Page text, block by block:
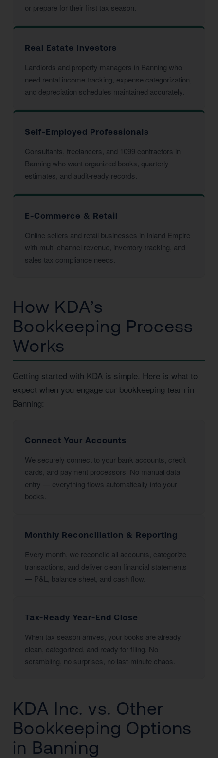
or prepare for their first tax season.
Real Estate Investors
Landlords and property managers in Banning who
need rental income tracking, expense categorization,
and depreciation schedules maintained accurately.
Self-Employed Professionals
Consultants, freelancers, and 1099 contractors in
Banning who want organized books, quarterly
estimates, and audit-ready records.
E-Commerce & Retail
Online sellers and retail businesses in Inland Empire
with multi-channel revenue, inventory tracking, and
sales tax compliance needs.
How KDA’s
Bookkeeping Process
Works
Getting started with KDA is simple. Here is what to
expect when you engage our bookkeeping team in
Banning:
Connect Your Accounts
We securely connect to your bank accounts, credit
cards, and payment processors. No manual data
entry — everything flows automatically into your
books.
Monthly Reconciliation & Reporting
Every month, we reconcile all accounts, categorize
transactions, and deliver clean financial statements
— P&L, balance sheet, and cash flow.
Tax-Ready Year-End Close
When tax season arrives, your books are already
clean, categorized, and ready for filing. No
scrambling, no surprises, no last-minute chaos.
KDA Inc. vs. Other
Bookkeeping Options
in Banning